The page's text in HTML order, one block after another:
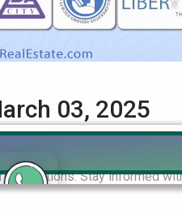
03, 2025
Get the latest insights on
Stay informed